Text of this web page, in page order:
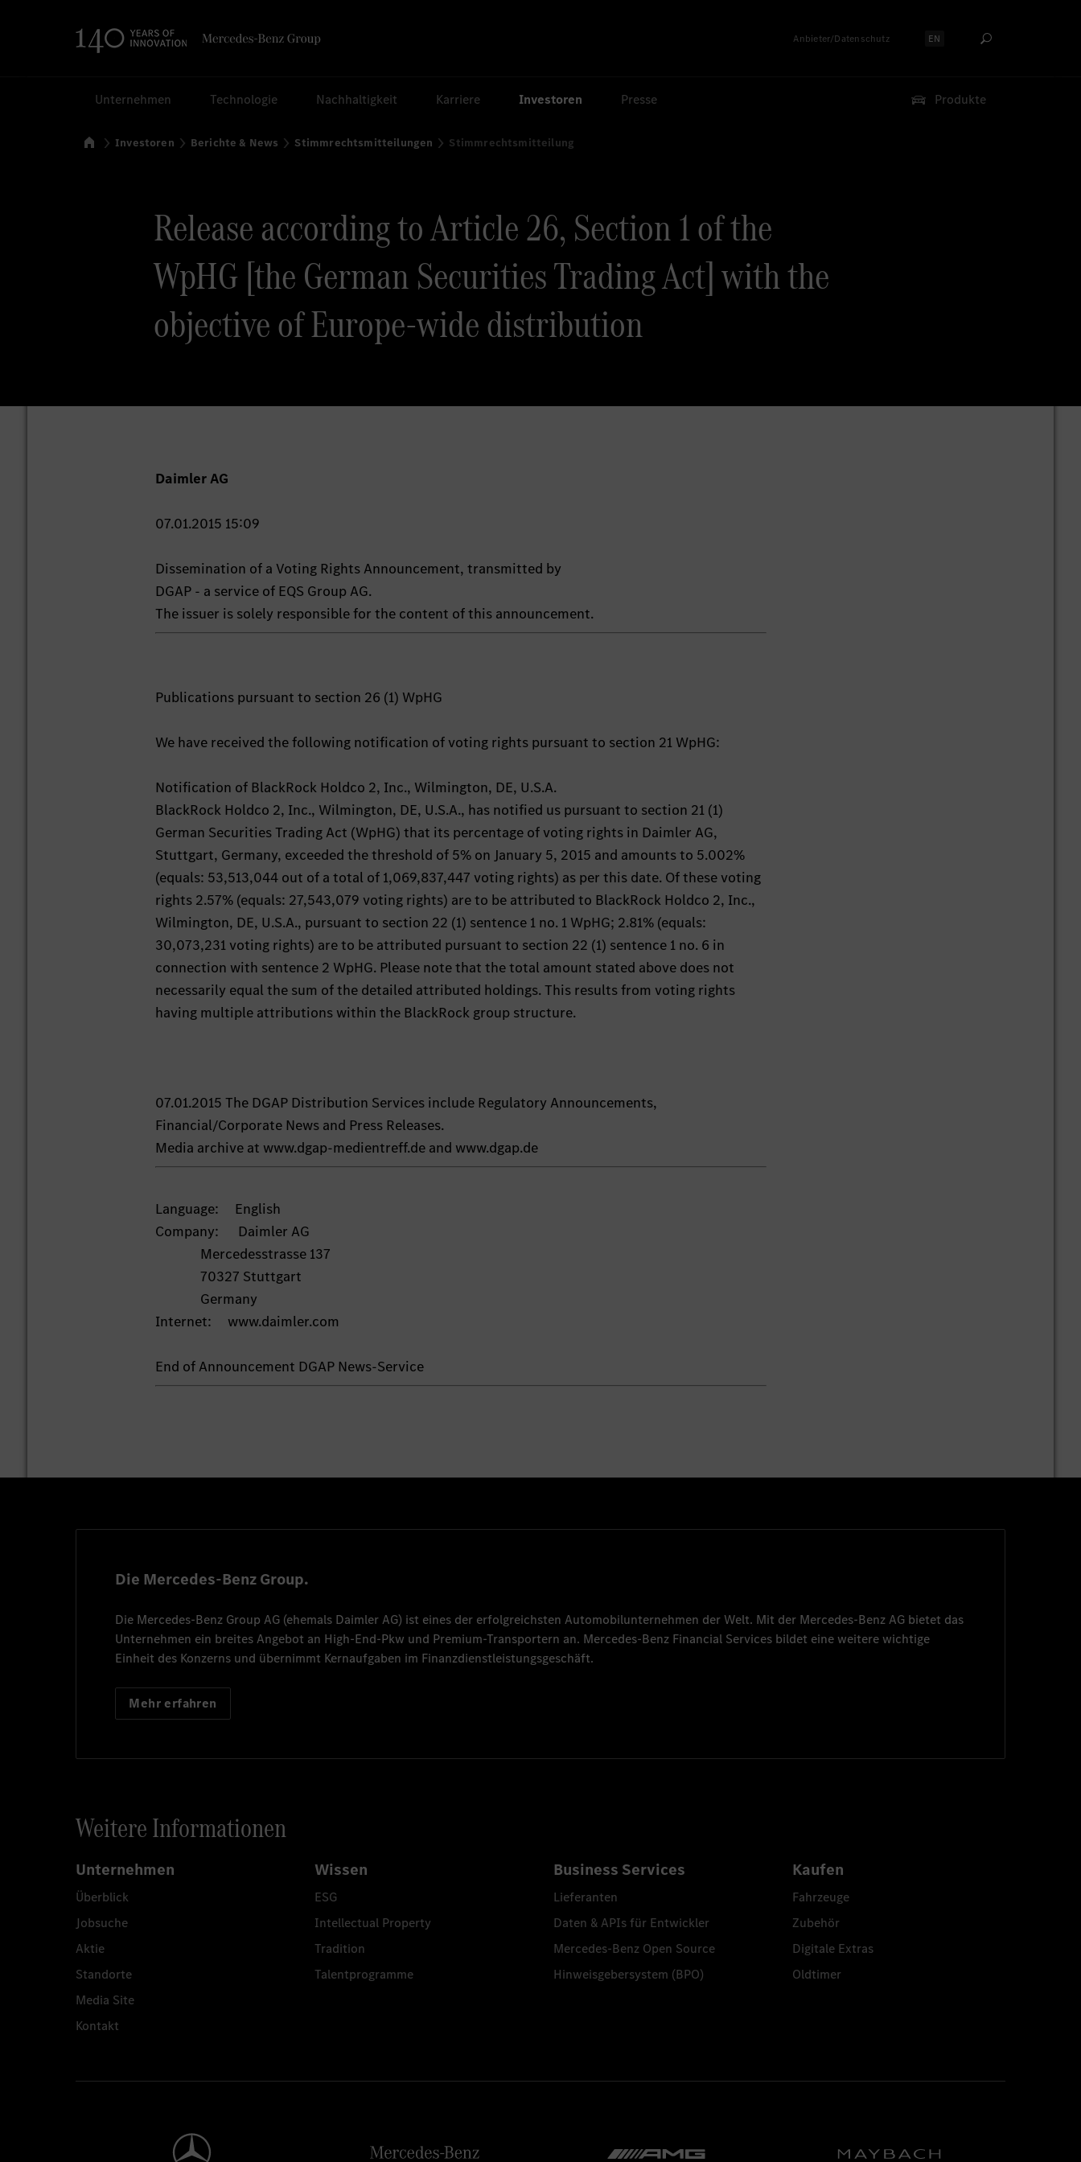
Anbieter/Datenschutz Sprache auswählen:
EN
Unternehmen Technologie Nachhaltigkeit Karriere Investoren Presse Produkte
Startseite
Investoren Berichte & News Stimmrechtsmitteilungen Stimmrechtsmitteilung
Release according to Article 26, Section 1 of the
WpHG [the German Securities Trading Act] with the
objective of Europe-wide distribution
Daimler AG
07.01.2015 15:09
Dissemination of a Voting Rights Announcement, transmitted by
DGAP - a service of EQS Group AG.
The issuer is solely responsible for the content of this announcement.
Publications pursuant to section 26 (1) WpHG
We have received the following notification of voting rights pursuant to section 21 WpHG:
Notification of BlackRock Holdco 2, Inc., Wilmington, DE, U.S.A.
BlackRock Holdco 2, Inc., Wilmington, DE, U.S.A., has notified us pursuant to section 21 (1)
German Securities Trading Act (WpHG) that its percentage of voting rights in Daimler AG,
Stuttgart, Germany, exceeded the threshold of 5% on January 5, 2015 and amounts to 5.002%
(equals: 53,513,044 out of a total of 1,069,837,447 voting rights) as per this date. Of these voting
rights 2.57% (equals: 27,543,079 voting rights) are to be attributed to BlackRock Holdco 2, Inc.,
Wilmington, DE, U.S.A., pursuant to section 22 (1) sentence 1 no. 1 WpHG; 2.81% (equals:
30,073,231 voting rights) are to be attributed pursuant to section 22 (1) sentence 1 no. 6 in
connection with sentence 2 WpHG. Please note that the total amount stated above does not
necessarily equal the sum of the detailed attributed holdings. This results from voting rights
having multiple attributions within the BlackRock group structure.
07.01.2015 The DGAP Distribution Services include Regulatory Announcements,
Financial/Corporate News and Press Releases.
Media archive at www.dgap-medientreff.de and www.dgap.de
Language: English
Company: Daimler AG
Mercedesstrasse 137
70327 Stuttgart
Germany
Internet: www.daimler.com
End of Announcement DGAP News-Service
Die Mercedes-Benz Group.
Die Mercedes-Benz Group AG (ehemals Daimler AG) ist eines der erfolgreichsten Automobilunternehmen der Welt. Mit der Mercedes-Benz AG bietet das
Unternehmen ein breites Angebot an High-End-Pkw und Premium-Transportern an. Mercedes-Benz Financial Services bildet eine weitere wichtige
Einheit des Konzerns und übernimmt Kernaufgaben im Finanzdienstleistungsgeschäft.
Mehr erfahren
Weitere Informationen
Unternehmen
Überblick
Jobsuche
Aktie
Standorte
Media Site
Kontakt
Wissen
ESG
Intellectual Property
Tradition
Talentprogramme
Business Services
Lieferanten
Daten & APIs für Entwickler
Mercedes-Benz Open Source
Hinweisgebersystem (BPO)
Kaufen
Fahrzeuge
Zubehör
Digitale Extras
Oldtimer